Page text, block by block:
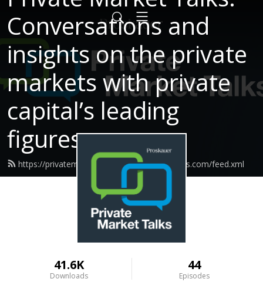
Conversations and
insights on the private
markets with private
capital’s leading
figures.
https://privatemarkettalks.proskauerpodcasts.com/feed.xml
41.6K
Downloads
44
Episodes